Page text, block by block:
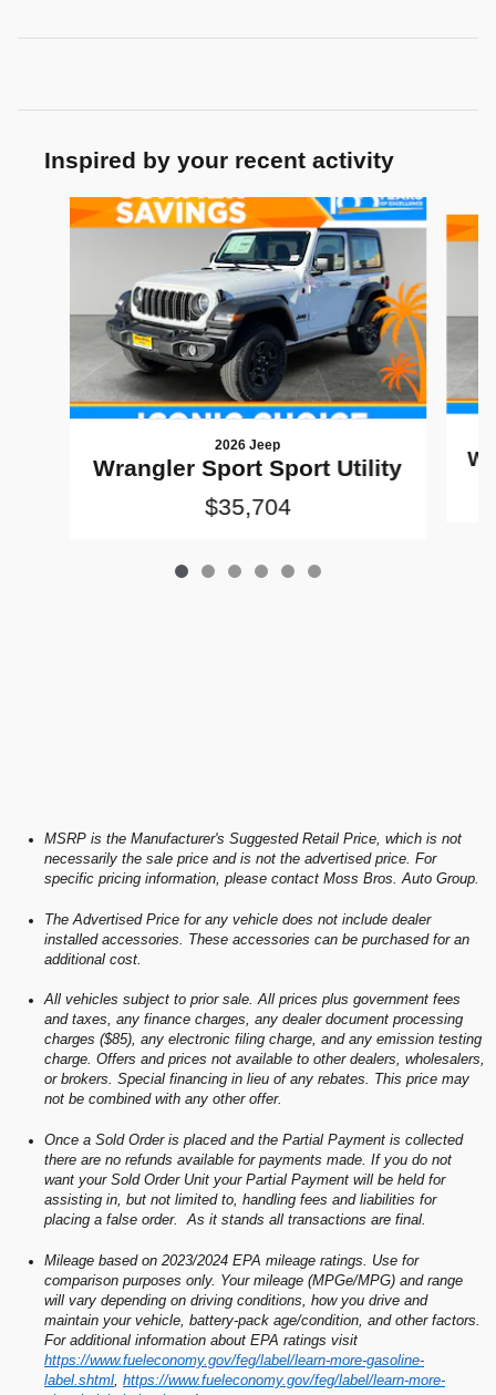
Inspired by your recent activity
Slide 1 of 6
2026 Jeep
Wrangler Sport Sport Utility
$35,704
MSRP is the Manufacturer's Suggested Retail Price, which is not
necessarily the sale price and is not the advertised price. For
specific pricing information, please contact Moss Bros. Auto Group.
The Advertised Price for any vehicle does not include dealer
installed accessories. These accessories can be purchased for an
additional cost.
All vehicles subject to prior sale. All prices plus government fees
and taxes, any finance charges, any dealer document processing
charges ($85), any electronic filing charge, and any emission testing
charge. Offers and prices not available to other dealers, wholesalers,
or brokers. Special financing in lieu of any rebates. This price may
not be combined with any other offer.
Once a Sold Order is placed and the Partial Payment is collected
there are no refunds available for payments made. If you do not
want your Sold Order Unit your Partial Payment will be held for
assisting in, but not limited to, handling fees and liabilities for
placing a false order. As it stands all transactions are final.
Mileage based on 2023/2024 EPA mileage ratings. Use for
comparison purposes only. Your mileage (MPGe/MPG) and range
will vary depending on driving conditions, how you drive and
maintain your vehicle, battery-pack age/condition, and other factors.
For additional information about EPA ratings visit
https://www.fueleconomy.gov/feg/label/learn-more-gasoline-
label.shtml, https://www.fueleconomy.gov/feg/label/learn-more-